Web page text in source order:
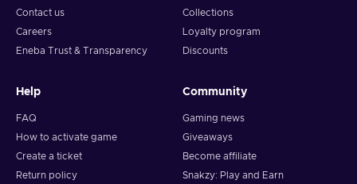
Contact us
Careers
Eneba Trust & Transparency
Collections
Loyalty program
Discounts
Help
FAQ
How to activate game
Create a ticket
Return policy
Community
Gaming news
Giveaways
Become affiliate
Snakzy: Play and Earn